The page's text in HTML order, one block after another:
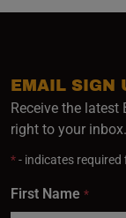
EMAIL SIGN
Receive the
right to your inbox.
*- indicates required
First Name *